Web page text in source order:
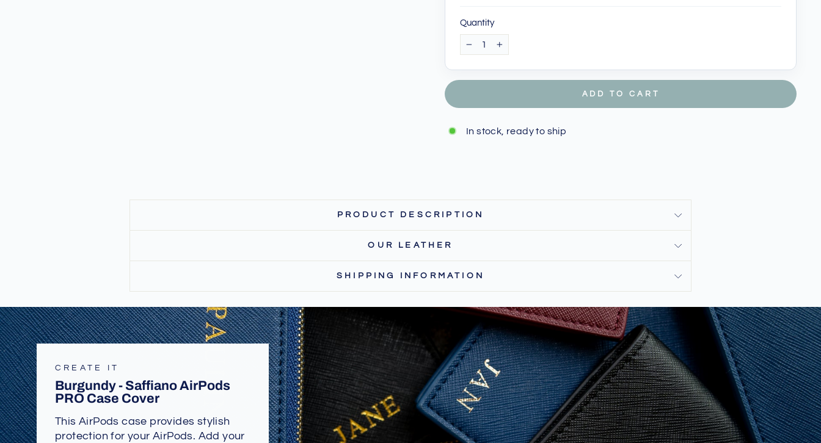
Quantity
− +
ADD TO CART
In stock, ready to ship
PRODUCT DESCRIPTION
OUR LEATHER
SHIPPING INFORMATION
CREATE IT
Burgundy - Saffiano AirPods
PRO Case Cover
This AirPods case provides stylish
protection for your AirPods. Add your